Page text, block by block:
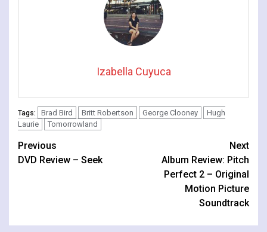
Izabella Cuyuca
Tags: Brad Bird Britt Robertson George Clooney
Hugh
Laurie
Tomorrowland
Continue
Reading
Previous
DVD Review – Seek
Next
Album Review: Pitch
Perfect 2 – Original
Motion Picture
Soundtrack